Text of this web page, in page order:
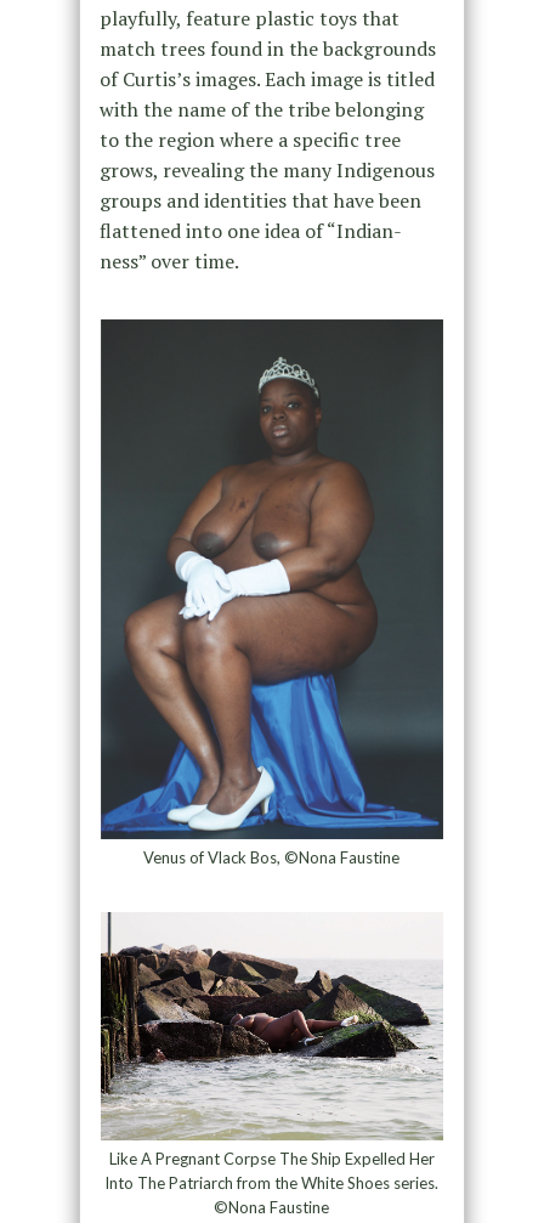
playfully, feature plastic toys that
match trees found in the backgrounds
of Curtis’s images. Each image is titled
with the name of the tribe belonging
to the region where a specific tree
grows, revealing the many Indigenous
groups and identities that have been
flattened into one idea of “Indian-
ness” over time.
Venus of Vlack Bos, ©Nona Faustine
Like A Pregnant Corpse The Ship Expelled Her
Into The Patriarch from the White Shoes series.
©Nona Faustine